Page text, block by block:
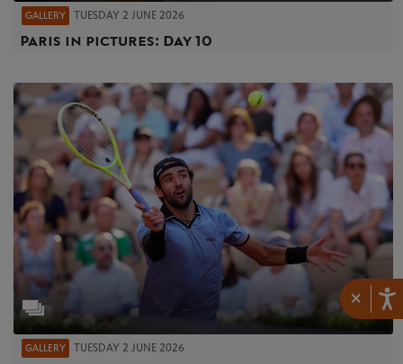
×
GALLERY TUESDAY 2 JUNE 2026
Paris in pictures: Day 10
GALLERY TUESDAY 2 JUNE 2026